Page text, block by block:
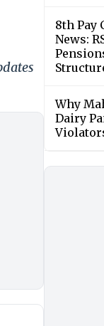
8th Pay
News:
Why
Dairy